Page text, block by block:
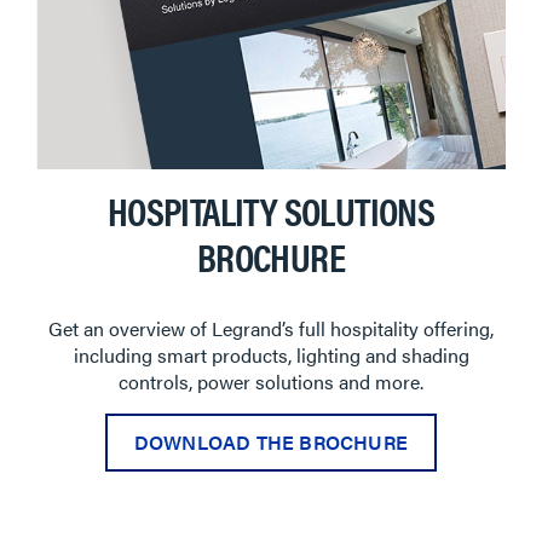
HOSPITALITY SOLUTIONS
BROCHURE
Get an overview of Legrand’s full hospitality offering,
including smart products, lighting and shading
controls, power solutions and more.
DOWNLOAD THE BROCHURE